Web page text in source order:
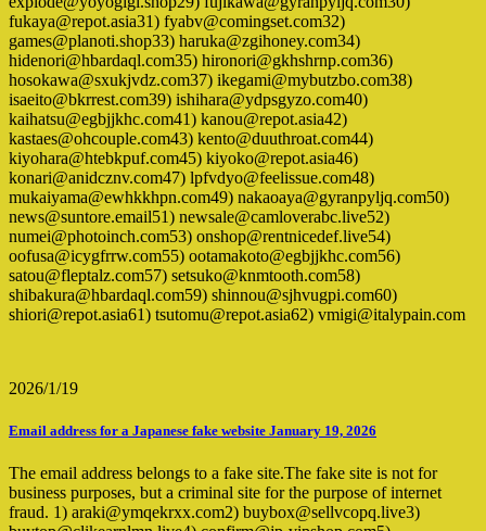
fukaya@repot.asia31) fyabv@comingset.com32)
games@planoti.shop33) haruka@zgihoney.com34)
hidenori@hbardaql.com35) hironori@gkhshrnp.com36)
hosokawa@sxukjvdz.com37) ikegami@mybutzbo.com38)
isaeito@bkrrest.com39) ishihara@ydpsgyzo.com40)
kaihatsu@egbjjkhc.com41) kanou@repot.asia42)
kastaes@ohcouple.com43) kento@duuthroat.com44)
kiyohara@htebkpuf.com45) kiyoko@repot.asia46)
konari@anidcznv.com47) lpfvdyo@feelissue.com48)
mukaiyama@ewhkkhpn.com49) nakaoaya@gyranpyljq.com50)
news@suntore.email51) newsale@camloverabc.live52)
numei@photoinch.com53) onshop@rentnicedef.live54)
oofusa@icygfrrw.com55) ootamakoto@egbjjkhc.com56)
satou@fleptalz.com57) setsuko@knmtooth.com58)
shibakura@hbardaql.com59) shinnou@sjhvugpi.com60)
shiori@repot.asia61) tsutomu@repot.asia62) vmigi@italypain.com
2026/1/19
Email address for a Japanese fake website January 19, 2026
The email address belongs to a fake site.The fake site is not for
business purposes, but a criminal site for the purpose of internet
fraud. 1) araki@ymqekrxx.com2) buybox@sellvcopq.live3)